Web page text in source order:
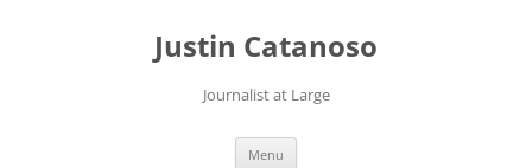
Justin Catanoso
Journalist at Large
Menu